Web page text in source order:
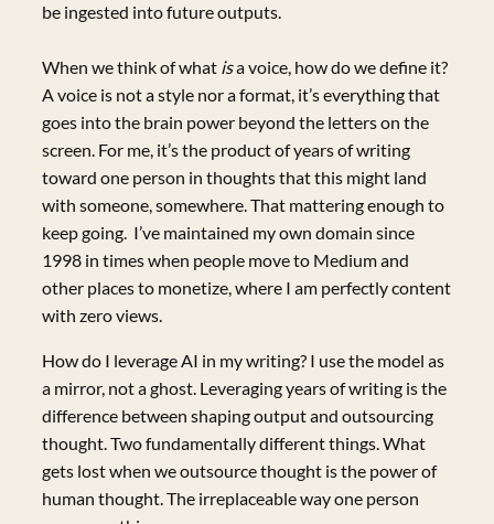
be ingested into future outputs.
When we think of what isa voice, how do we define it?
A voice is not a style nor a format, it’s everything that
goes into the brain power beyond the letters on the
screen. For me, it’s the product of years of writing
toward one person in thoughts that this might land
with someone, somewhere. That mattering enough to
keep going. I’ve maintained my own domain since
1998 in times when people move to Medium and
other places to monetize, where I am perfectly content
with zero views.
How do I leverage AI in my writing? I use the model as
a mirror, not a ghost. Leveraging years of writing is the
difference between shaping output and outsourcing
thought. Two fundamentally different things. What
gets lost when we outsource thought is the power of
human thought. The irreplaceable way one person